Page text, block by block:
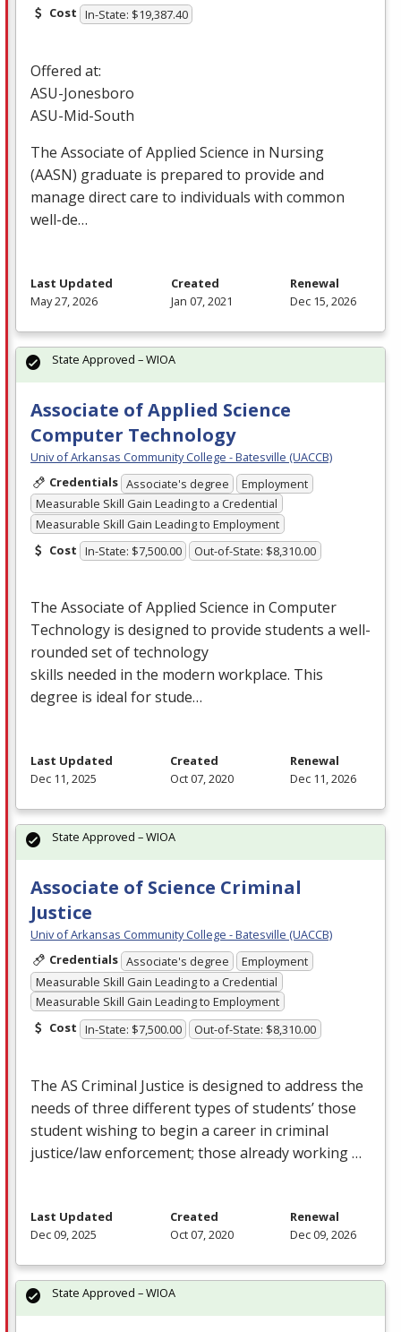
Cost In-State: $19,387.40
Offered at:
ASU-Jonesboro
ASU-Mid-South
The Associate of Applied Science in Nursing
(AASN) graduate is prepared to provide and
manage direct care to individuals with common
well-de…
Last Updated
May 27, 2026
Created
Jan 07, 2021
Renewal
Dec 15, 2026
Associate of Applied Science
Computer Technology
Univ of Arkansas Community College - Batesville (UACCB)
Credentials Associate's degree
Employment
Measurable Skill Gain Leading to a Credential
Measurable Skill Gain Leading to Employment
Cost In-State: $7,500.00 Out-of-State: $8,310.00
The Associate of Applied Science in Computer
Technology is designed to provide students a well-
rounded set of technology
skills needed in the modern workplace. This
degree is ideal for stude…
State Approved – WIOA
Last Updated
Dec 11, 2025
Created
Oct 07, 2020
Renewal
Dec 11, 2026
Associate of Science Criminal
Justice
Univ of Arkansas Community College - Batesville (UACCB)
Credentials Associate's degree
Employment
Measurable Skill Gain Leading to a Credential
Measurable Skill Gain Leading to Employment
Cost In-State: $7,500.00 Out-of-State: $8,310.00
The AS Criminal Justice is designed to address the
needs of three different types of students’ those
student wishing to begin a career in criminal
justice/law enforcement; those already working …
State Approved – WIOA
Last Updated
Dec 09, 2025
Created
Oct 07, 2020
Renewal
Dec 09, 2026
State Approved – WIOA